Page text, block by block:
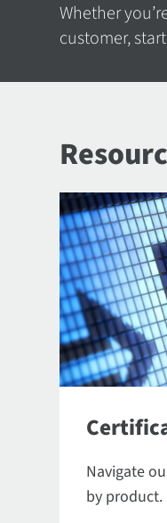
Whether
customer,
Navigate
by product.